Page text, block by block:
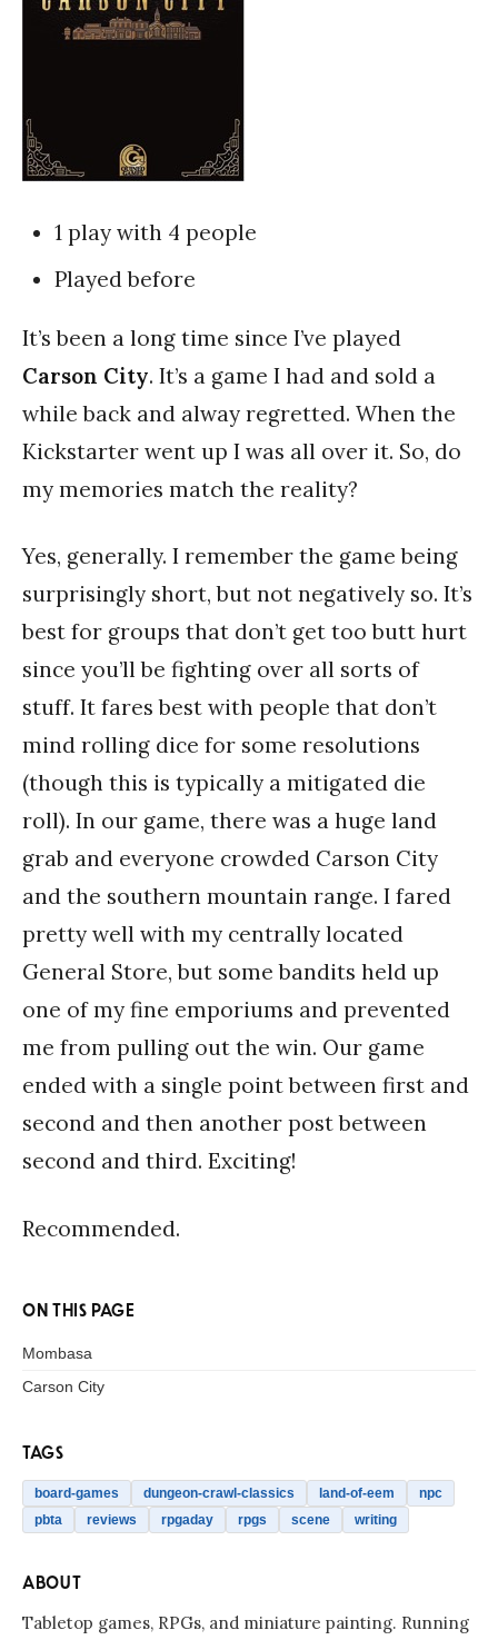
1 play with 4 people
Played before
It’s been a long time since I’ve played
Carson City. It’s a game I had and sold a
while back and alway regretted. When the
Kickstarter went up I was all over it. So, do
my memories match the reality?
Yes, generally. I remember the game being
surprisingly short, but not negatively so. It’s
best for groups that don’t get too butt hurt
since you’ll be fighting over all sorts of
stuff. It fares best with people that don’t
mind rolling dice for some resolutions
(though this is typically a mitigated die
roll). In our game, there was a huge land
grab and everyone crowded Carson City
and the southern mountain range. I fared
pretty well with my centrally located
General Store, but some bandits held up
one of my fine emporiums and prevented
me from pulling out the win. Our game
ended with a single point between first and
second and then another post between
second and third. Exciting!
Recommended.
ON THIS PAGE
Mombasa
Carson City
TAGS
board-games dungeon-crawl-classics land-of-eem
npc
pbta
reviews rpgaday rpgs scene writing
ABOUT
Tabletop games, RPGs, and miniature painting. Running